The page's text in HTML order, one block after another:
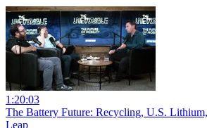
1:20:03
The Battery Future: Recycling, U.S.
Leap